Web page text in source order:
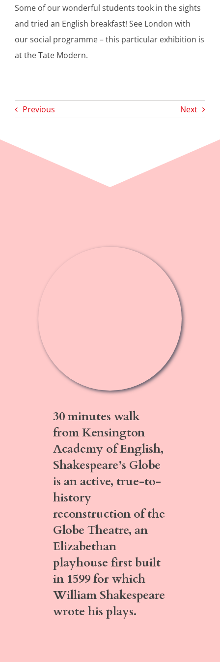
Some of our wonderful students took in the sights
and tried an English breakfast! See London with
our social programme – this particular exhibition is
at the Tate Modern.
Previous Next
30 minutes walk
from Kensington
Academy of English,
Shakespeare’s Globe
is an active, true-to-
history
reconstruction of the
Globe Theatre, an
Elizabethan
playhouse first built
in 1599 for which
William Shakespeare
wrote his plays.